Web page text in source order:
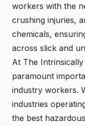
workers with the
crushing injuries,
chemicals,
across slick and
At The
paramount
industry workers.
industries
the best